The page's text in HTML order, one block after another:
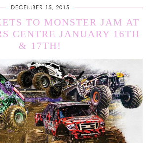
DECEMBER 15, 2015
TO MONSTER JAM AT
CENTRE JANUARY 16TH
& 17TH!